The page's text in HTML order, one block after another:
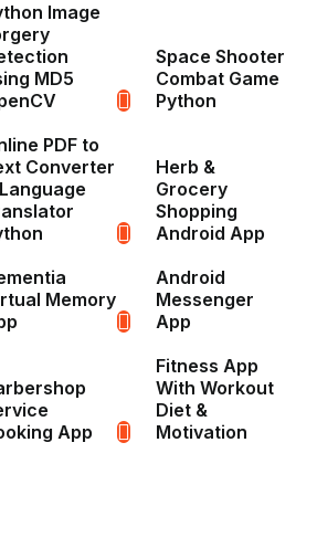
Image
MD5
Space Shooter
Combat Game
Python
PDF to
Converter
Herb &
Grocery
Shopping
Android App
Memory
Android
Messenger
App
App
Fitness App
With Workout
Diet &
Motivation